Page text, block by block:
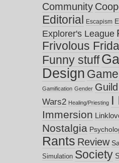
Community
Editorial Escapism
Explorer's League
Frivolous
Funny stuff
Design
Gamification Gender
Wars2 Healing/Priesting I
Immersion
Nostalgia
Rants Review
Simulation Society